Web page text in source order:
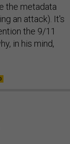
the metadata
an attack). It's
the 9/11
in his mind,